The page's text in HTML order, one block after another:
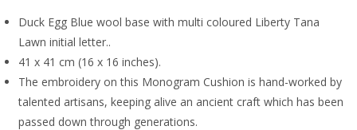
Duck Egg Blue wool base with multi coloured Liberty Tana
Lawn initial letter..
41 x 41 cm (16 x 16 inches).
The embroidery on this Monogram Cushion is hand-worked by
talented artisans, keeping alive an ancient craft which has been
passed down through generations.